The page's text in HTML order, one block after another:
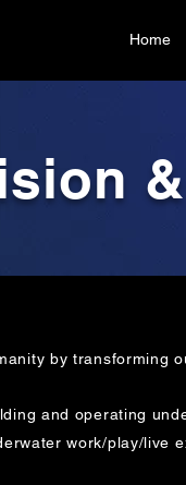
Home
by transforming
and operating
work/play/live